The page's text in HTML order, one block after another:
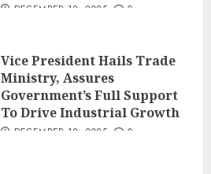
DECEMBER 18, 2025 0
Vice President Hails Trade
Ministry, Assures
Government’s Full Support
To Drive Industrial Growth
DECEMBER 18, 2025 0